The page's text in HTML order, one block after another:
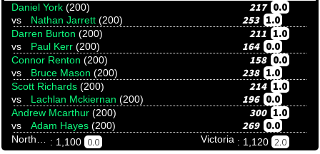
Daniel York (200) 217 0.0
vs Nathan Jarrett (200) 253 1.0
Darren Burton (200) 211 1.0
vs Paul Kerr (200) 164 0.0
Connor Renton (200) 158 0.0
vs Bruce Mason (200) 238 1.0
Scott Richards (200) 214 1.0
vs Lachlan Mckiernan (200) 196 0.0
Andrew Mcarthur (200) 300 1.0
vs Adam Hayes (200) 269 0.0
: 1,100 0.0 Victoria : 1,120 2.0